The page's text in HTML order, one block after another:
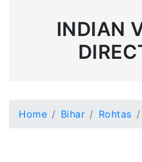
INDIAN
Home Bihar Rohtas